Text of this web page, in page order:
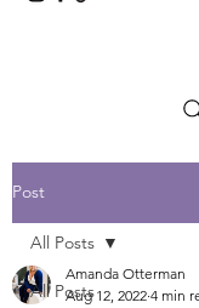
Post
All Posts
All Posts
Amanda Otterman
Aug 12, 2022 4 min